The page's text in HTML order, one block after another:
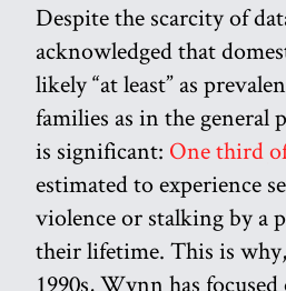
Despite the scarcity of
acknowledged that
likely “at least” as
families as in the
is significant: One third
estimated to experience
violence or stalking by a
their lifetime. This is
1990s, Wynn has